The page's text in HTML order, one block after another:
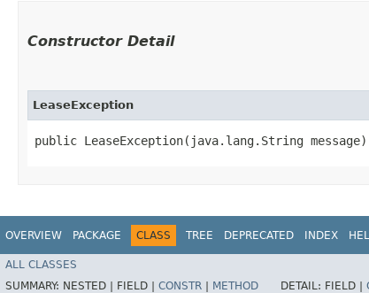
Constructor Detail
LeaseException
public LeaseException​(java.lang.String message)
OVERVIEW PACKAGE CLASS TREE DEPRECATED INDEX
ALL CLASSES
SUMMARY: NESTED | FIELD | CONSTR METHOD DETAIL: FIELD |